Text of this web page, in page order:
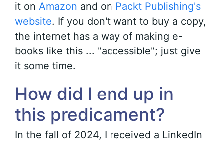
it on Amazon and on Packt Publishing's
website. If you don't want to buy a copy,
the internet has a way of making e-
books like this ... "accessible"; just give
it some time.
How did I end up in
this predicament?
In the fall of 2024, I received a LinkedIn